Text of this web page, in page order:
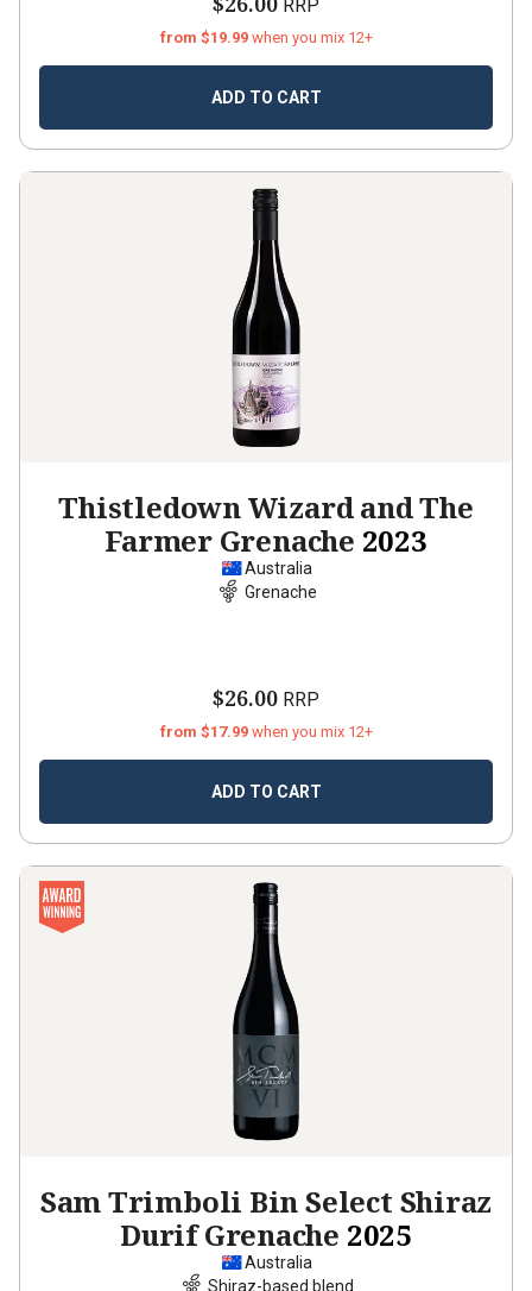
RRP
from $19.99 when you mix 12+
ADD TO CART
Thistledown Wizard and The
Farmer Grenache 2023
Australia
Grenache
$26.00 RRP
from $17.99 when you mix 12+
ADD TO CART
Sam Trimboli Bin Select Shiraz
Durif Grenache 2025
Australia
Shiraz-based blend